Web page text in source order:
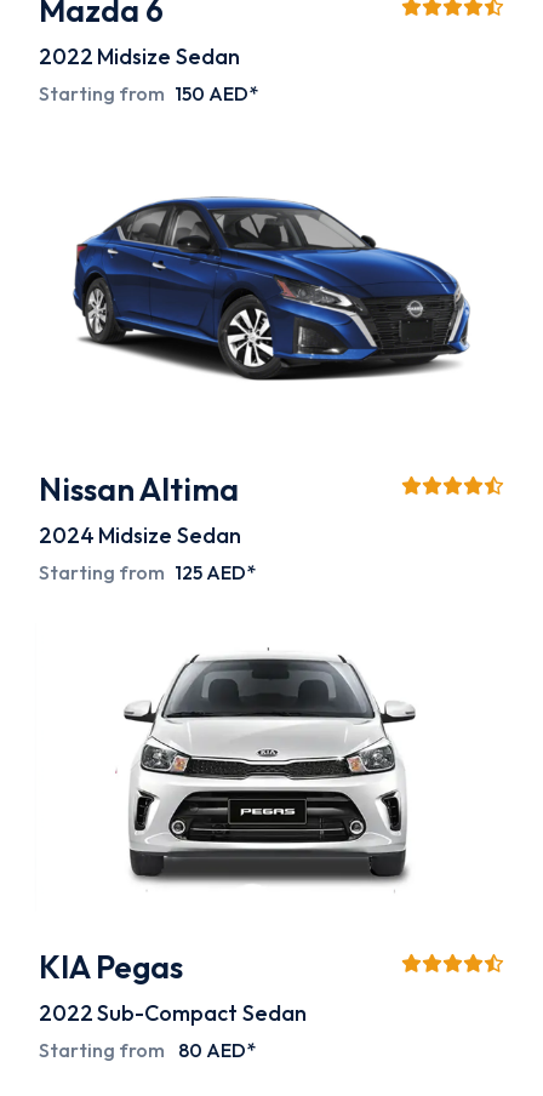
Mazda 6
2022 Midsize Sedan
Starting from 150 AED*
Nissan Altima
2024 Midsize Sedan
Starting from 125 AED*
KIA Pegas
2022Sub-Compact Sedan
Starting from 80 AED*